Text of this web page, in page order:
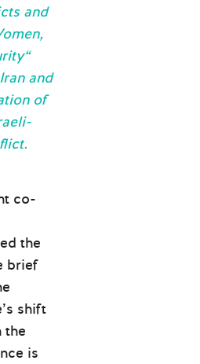
and
and
of
co-
the
brief
shift
the
is